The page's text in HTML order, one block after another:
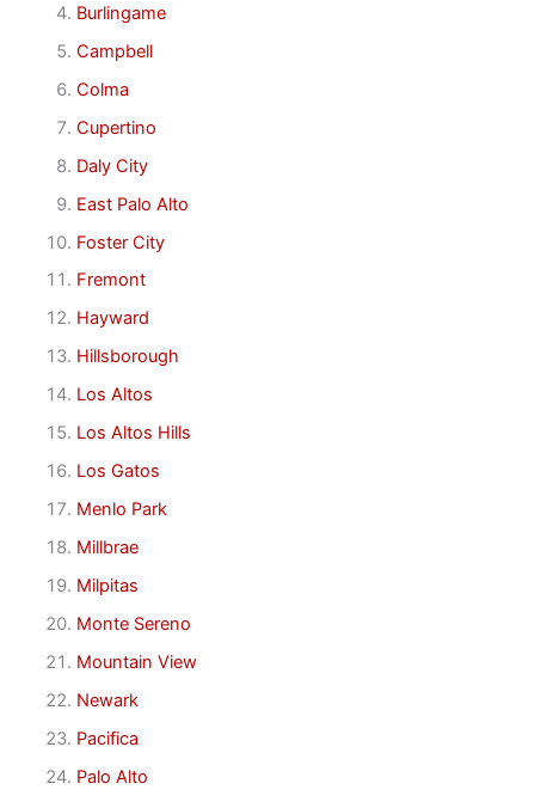
Burlingame
Campbell
Colma
Cupertino
Daly City
East Palo Alto
Foster City
Fremont
Hayward
Hillsborough
Los Altos
Los Altos Hills
Los Gatos
Menlo Park
Millbrae
Milpitas
Monte Sereno
Mountain View
Newark
Pacifica
Palo Alto